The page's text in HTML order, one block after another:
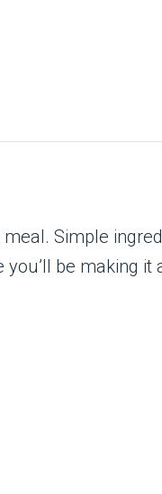
Simple
be making it